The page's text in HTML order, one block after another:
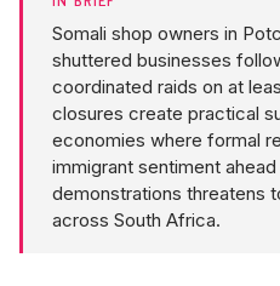
Somali shop owners in
shuttered businesses
coordinated raids on at
closures create practical
economies where formal
immigrant sentiment
demonstrations threatens
across South Africa.